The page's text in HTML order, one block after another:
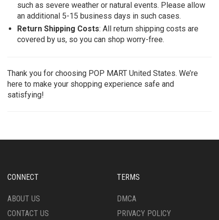
such as severe weather or natural events. Please allow
an additional 5-15 business days in such cases.
Return Shipping Costs: All return shipping costs are
covered by us, so you can shop worry-free.
Thank you for choosing POP MART United States. We’re
here to make your shopping experience safe and
satisfying!
CONNECT
ABOUT US
CONTACT US
TERMS
DMCA
PRIVACY POLICY